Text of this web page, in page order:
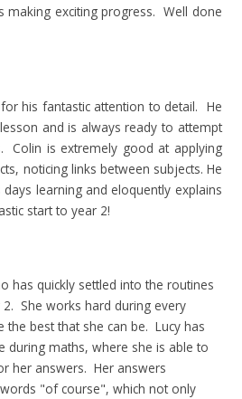
making exciting progress. Well done
his fantastic attention to detail. He
and is always ready to attempt
Colin is extremely good at applying
noticing links between subjects. He
learning and eloquently explains
start to year 2!
has quickly settled into the routines
She works hard during every
the best that she can be. Lucy has
during maths, where she is able to
her answers. Her answers
"of course", which not only